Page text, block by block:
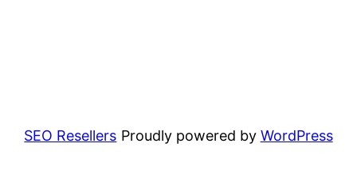
SEO Resellers Proudly powered by WordPress